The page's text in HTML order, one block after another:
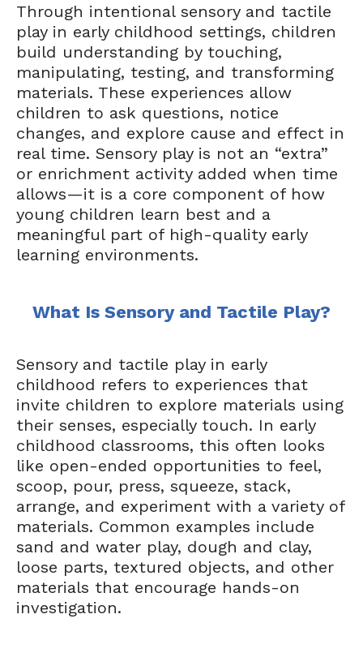
Through intentional sensory and tactile
play in early childhood settings, children
build understanding by touching,
manipulating, testing, and transforming
materials. These experiences allow
children to ask questions, notice
changes, and explore cause and effect in
real time. Sensory play is not an “extra”
or enrichment activity added when time
allows—it is a core component of how
young children learn best and a
meaningful part of high-quality early
learning environments.
What Is Sensory and Tactile Play?
Sensory and tactile play in early
childhood refers to experiences that
invite children to explore materials using
their senses, especially touch. In early
childhood classrooms, this often looks
like open-ended opportunities to feel,
scoop, pour, press, squeeze, stack,
arrange, and experiment with a variety of
materials. Common examples include
sand and water play, dough and clay,
loose parts, textured objects, and other
materials that encourage hands-on
investigation.